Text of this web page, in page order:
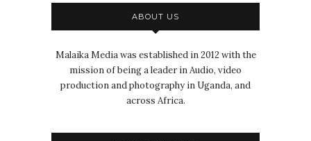
ABOUT US
Malaika Media was established in 2012 with the
mission of being a leader in Audio, video
production and photography in Uganda, and
across Africa.